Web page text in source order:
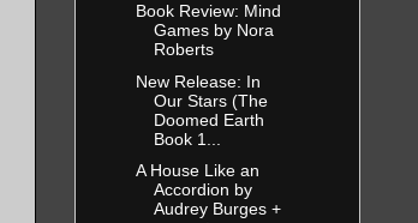
Book Review: Mind
Games by Nora
Roberts
New Release: In
Our Stars (The
Doomed Earth
Book 1...
A House Like an
Accordion by
Audrey Burges +